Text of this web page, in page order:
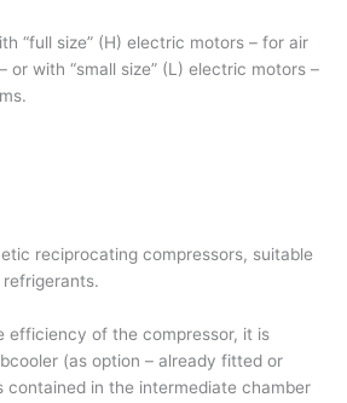
“full size” (H) electric motors – for air
or with “small size” (L) electric motors –
reciprocating compressors, suitable
efficiency of the compressor, it is
(as option – already fitted or
contained in the intermediate chamber